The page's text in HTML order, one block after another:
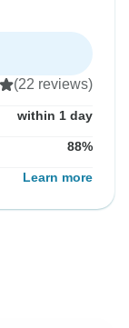
(22 reviews)
within 1 day
88%
Learn more